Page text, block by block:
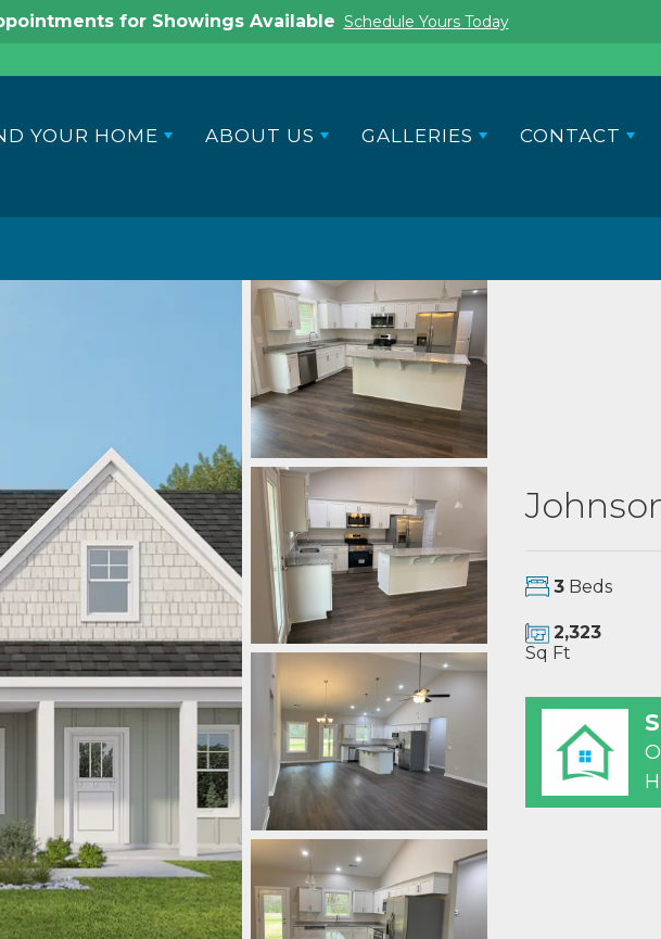
for Showings Available Schedule Yours Today
YOUR HOME ABOUT US GALLERIES CONTACT
3 Beds
2,323
Sq Ft